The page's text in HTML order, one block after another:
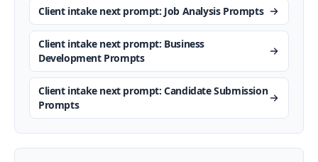
Client intake next prompt: Job Analysis Prompts
Client intake next prompt: Business
Development Prompts
Client intake next prompt: Candidate Submission
Prompts